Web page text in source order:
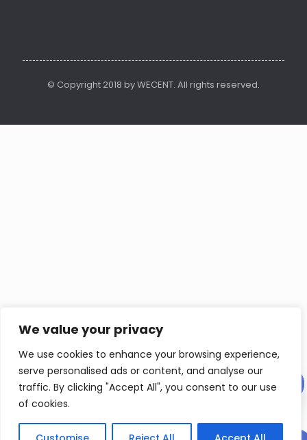
We value your privacy
We use cookies to enhance your browsing experience,
serve personalised ads or content, and analyse our
traffic. By clicking "Accept All", you consent to our use
of cookies.
© Copyright 2018 by WECENT. All rights reserved.
Contact us